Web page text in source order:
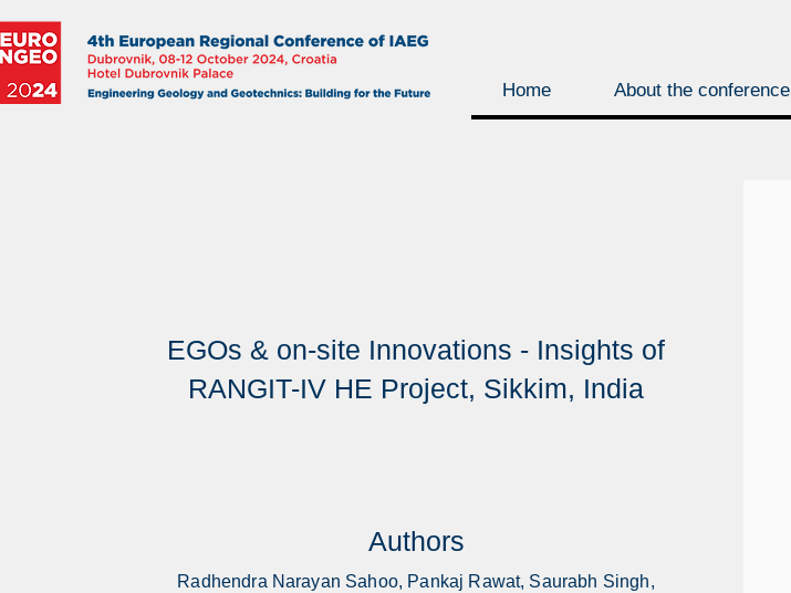
EGOs & on-site Innovations - Insights of
RANGIT-IV HE Project, Sikkim, India
Authors
Radhendra Narayan Sahoo, Pankaj Rawat, Saurabh Singh,
Home About the conference